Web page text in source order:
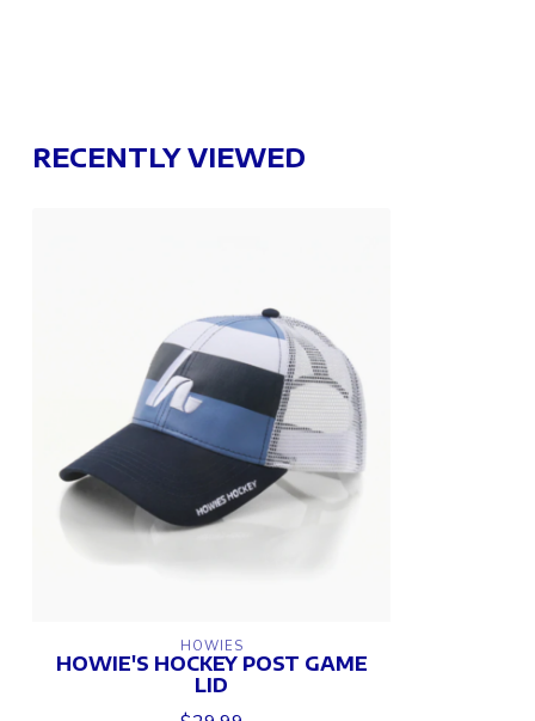
RECENTLY VIEWED
HOWIES
HOWIE'S HOCKEY POST GAME
LID